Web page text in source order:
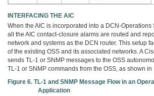
INTERFACING THE AIC
When the AIC is incorporated into a DCN-Operations
all the AIC contact-closure alarms are routed and
network and systems as the DCN router. This setup
of the existing OSS and its associated networks. A
sends TL-1 or SNMP messages to the OSS
TL-1 or SNMP commands from the OSS, as shown in
Figure 6. TL-1 and SNMP Message Flow in an
Application